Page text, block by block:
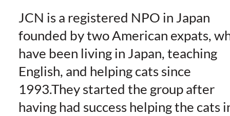
JCN is a registered NPO in Japan
founded by two American expats,
have been living in Japan, teaching
English, and helping cats since
1993.They started the group after
having had success helping the cats